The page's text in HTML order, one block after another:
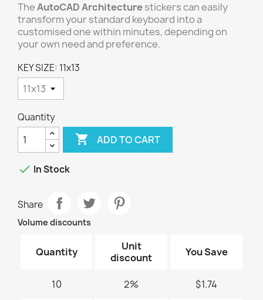
TheAutoCAD Architecturestickers can easily
transform your standard keyboard into a
customised one within minutes, depending on
your own need and preference.
KEY SIZE: 11x13
Quantity
 ADD TO CART
 In Stock
Share
Volume discounts
Quantity
Unit
discount
You Save
10 2% $1.74